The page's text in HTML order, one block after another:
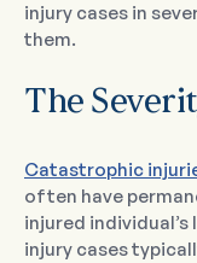
injury cases in
them.
The
Catastrophic
often have
injured
injury cases